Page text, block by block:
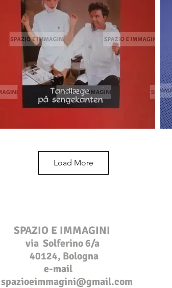
Load More
E IMMAGINI
Solferino 6/a
Bologna
mail
pazioeimmagini@gmail.com